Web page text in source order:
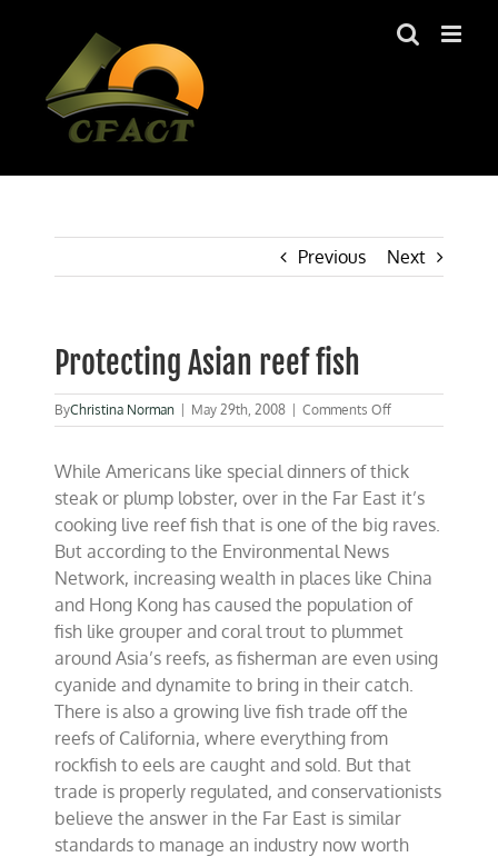
Previous Next
Protecting Asian reef fish
ByChristina Norman May 29th, 2008 Comments Offon
Protecting
reef
fish
While Americans like special dinners of thick
steak or plump lobster, over in the Far East it’s
cooking live reef fish that is one of the big raves.
But according to the Environmental News
Network, increasing wealth in places like China
and Hong Kong has caused the population of
fish like grouper and coral trout to plummet
around Asia’s reefs, as fisherman are even using
cyanide and dynamite to bring in their catch.
There is also a growing live fish trade off the
reefs of California, where everything from
rockfish to eels are caught and sold. But that
trade is properly regulated, and conservationists
believe the answer in the Far East is similar
standards to manage an industry now worth